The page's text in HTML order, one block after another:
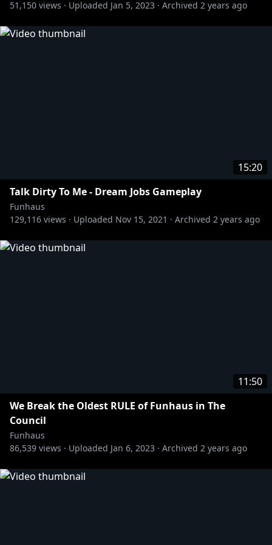
Welcome to Funhaus, the internet's ONLY comedy,
gaming, and variety channel since 2015!
51,150 views · Uploaded Jan 5, 2023 · Archived 2 years ago
15:20
Talk Dirty To Me - Dream Jobs Gameplay
Funhaus
129,116 views · Uploaded Nov 15, 2021 · Archived 2 years ago
11:50
We Break the Oldest RULE of Funhaus in The
Council
Funhaus
86,539 views · Uploaded Jan 6, 2023 · Archived 2 years ago